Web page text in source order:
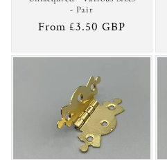
- Pair
Regular
From £3.50 GBP